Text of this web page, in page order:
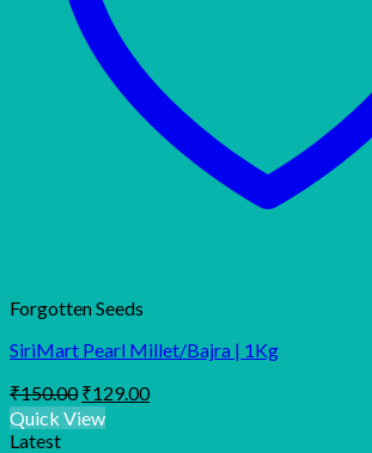
Forgotten Seeds
SiriMart Pearl Millet/Bajra | 1Kg
₹150.00 Original
price
was:
₹129.00Current
Quick View
Latest